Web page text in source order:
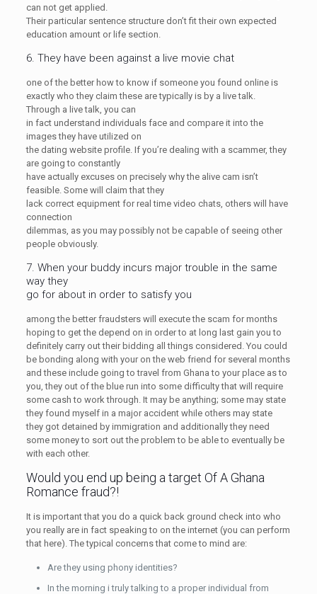
can not get applied.
Their particular sentence structure don’t fit their own expected
education amount or life section.
6. They have been against a live movie chat
one of the better how to know if someone you found online is
exactly who they claim these are typically is by a live talk.
Through a live talk, you can
in fact understand individuals face and compare it into the
images they have utilized on
the dating website profile. If you’re dealing with a scammer, they
are going to constantly
have actually excuses on precisely why the alive cam isn’t
feasible. Some will claim that they
lack correct equipment for real time video chats, others will have
connection
dilemmas, as you may possibly not be capable of seeing other
people obviously.
7. When your buddy incurs major trouble in the same
way they
go for about in order to satisfy you
among the better fraudsters will execute the scam for months
hoping to get the depend on in order to at long last gain you to
definitely carry out their bidding all things considered. You could
be bonding along with your on the web friend for several months
and these include going to travel from Ghana to your place as to
you, they out of the blue run into some difficulty that will require
some cash to work through. It may be anything; some may state
they found myself in a major accident while others may state
they got detained by immigration and additionally they need
some money to sort out the problem to be able to eventually be
with each other.
Would you end up being a target Of A Ghana
Romance fraud?!
It is important that you do a quick back ground check into who
you really are in fact speaking to on the internet (you can perform
that here). The typical concerns that come to mind are:
Are they using phony identities?
In the morning i truly talking to a proper individual from